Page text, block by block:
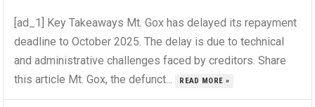
[ad_1] Key Takeaways Mt. Gox has delayed its repayment
deadline to October 2025. The delay is due to technical
and administrative challenges faced by creditors. Share
this article Mt. Gox, the defunct...
READ MORE »